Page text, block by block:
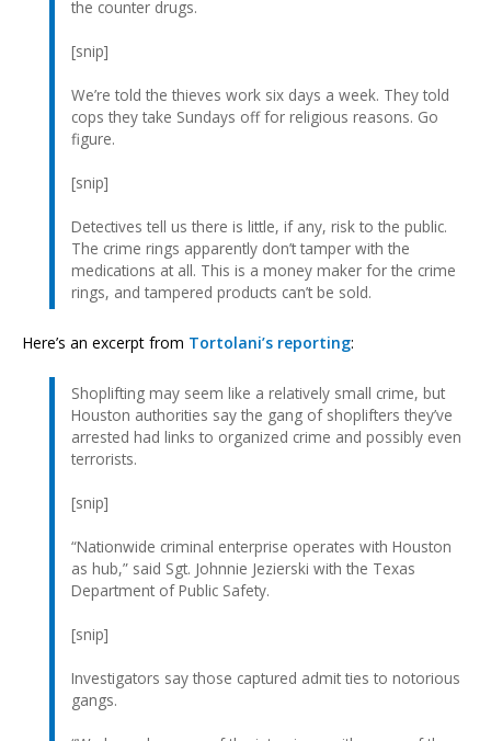
the counter drugs.
[snip]
We’re told the thieves work six days a week. They told
cops they take Sundays off for religious reasons. Go
figure.
[snip]
Detectives tell us there is little, if any, risk to the public.
The crime rings apparently don’t tamper with the
medications at all. This is a money maker for the crime
rings, and tampered products can’t be sold.
Here’s an excerpt from Tortolani’s reporting:
Shoplifting may seem like a relatively small crime, but
Houston authorities say the gang of shoplifters they’ve
arrested had links to organized crime and possibly even
terrorists.
[snip]
“Nationwide criminal enterprise operates with Houston
as hub,” said Sgt. Johnnie Jezierski with the Texas
Department of Public Safety.
[snip]
Investigators say those captured admit ties to notorious
gangs.